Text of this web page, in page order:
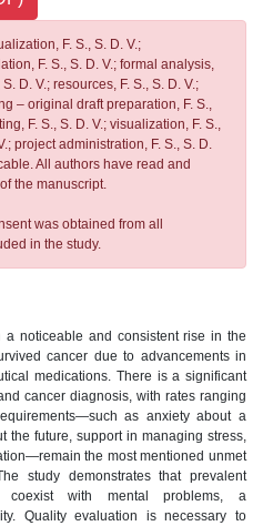
F. S., S. D. V.;
F. S., S. D. V.; formal analysis,
D. V.; resources, F. S., S. D. V.;
– original draft preparation, F. S.,
F. S., S. D. V.; visualization, F. S.,
project administration, F. S., S. D.
All authors have read and
the manuscript.
was obtained from all
in the study.
noticeable and consistent rise in the
cancer due to advancements in
medications. There is a significant
cancer diagnosis, with rates ranging
as anxiety about a
the future, support in managing stress,
the most mentioned unmet
study demonstrates that prevalent
coexist with mental problems, a
Quality evaluation is necessary to